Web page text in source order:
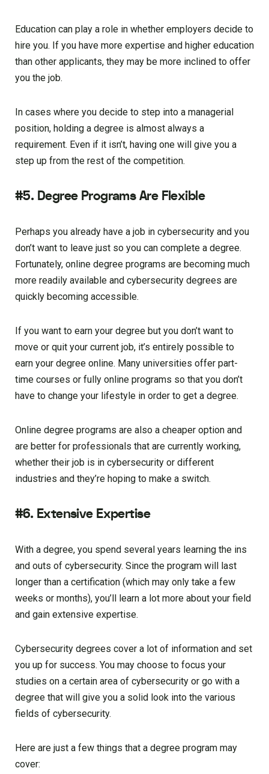
Education can play a role in whether employers decide to
hire you. If you have more expertise and higher education
than other applicants, they may be more inclined to offer
you the job.
In cases where you decide to step into a managerial
position, holding a degree is almost always a
requirement. Even if it isn’t, having one will give you a
step up from the rest of the competition.
#5. Degree Programs Are Flexible
Perhaps you already have a job in cybersecurity and you
don’t want to leave just so you can complete a degree.
Fortunately, online degree programs are becoming much
more readily available and cybersecurity degrees are
quickly becoming accessible.
If you want to earn your degree but you don’t want to
move or quit your current job, it’s entirely possible to
earn your degree online. Many universities offer part-
time courses or fully online programs so that you don’t
have to change your lifestyle in order to get a degree.
Online degree programs are also a cheaper option and
are better for professionals that are currently working,
whether their job is in cybersecurity or different
industries and they’re hoping to make a switch.
#6. Extensive Expertise
With a degree, you spend several years learning the ins
and outs of cybersecurity. Since the program will last
longer than a certification (which may only take a few
weeks or months), you’ll learn a lot more about your field
and gain extensive expertise.
Cybersecurity degrees cover a lot of information and set
you up for success. You may choose to focus your
studies on a certain area of cybersecurity or go with a
degree that will give you a solid look into the various
fields of cybersecurity.
Here are just a few things that a degree program may
cover: